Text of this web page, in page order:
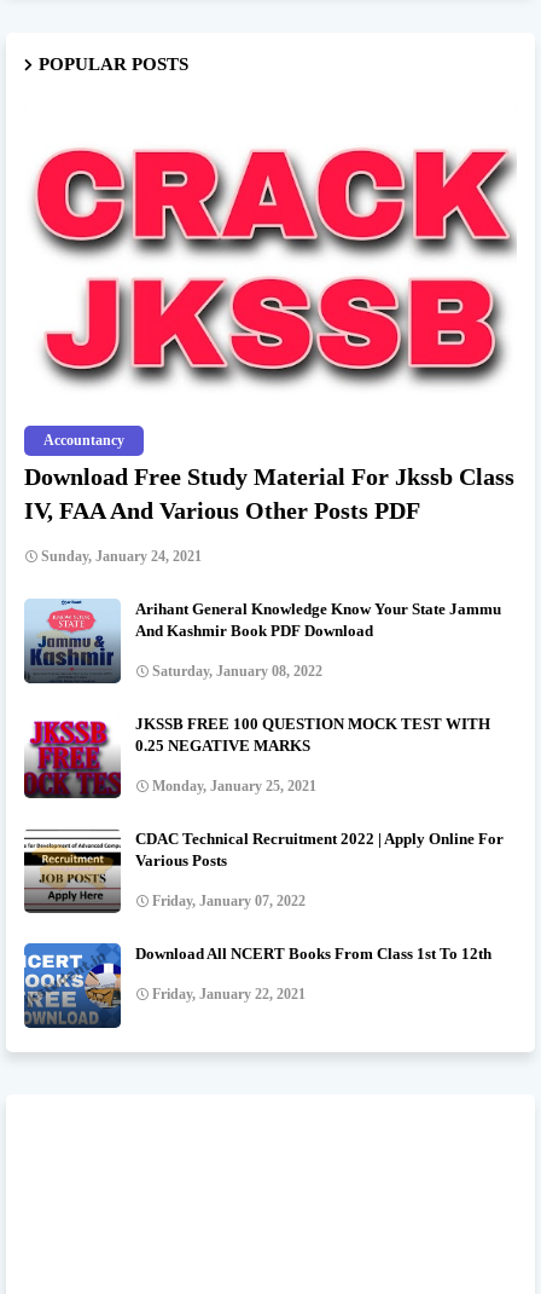
POPULAR POSTS
Accountancy
Download Free Study Material For Jkssb Class
IV, FAA And Various Other Posts PDF
Sunday, January 24, 2021
Arihant General Knowledge Know Your State Jammu
And Kashmir Book PDF Download
Saturday, January 08, 2022
JKSSB FREE 100 QUESTION MOCK TEST WITH
0.25 NEGATIVE MARKS
Monday, January 25, 2021
CDAC Technical Recruitment 2022 | Apply Online For
Various Posts
Friday, January 07, 2022
Download All NCERT Books From Class 1st To 12th
Friday, January 22, 2021